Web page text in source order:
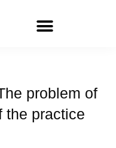
problem of
the practice